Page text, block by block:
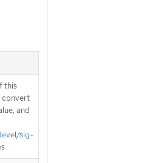
this
convert
and
sig-